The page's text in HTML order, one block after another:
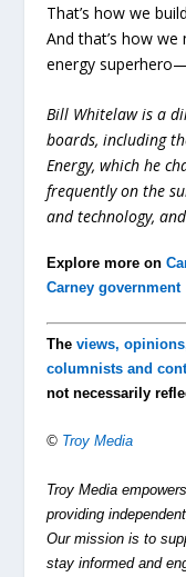
That’s how we
And that’s how
energy
Bill Whitelaw is a
boards, including
Energy, which he
frequently on the
and technology,
Explore more on
Carney government
Theviews,
columnists and
not necessarily
© Troy Media
Troy Media
providing
Our mission is to
stay informed and